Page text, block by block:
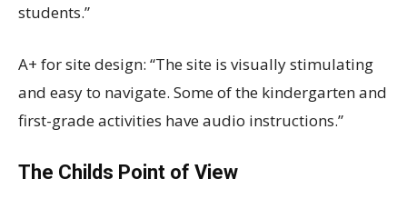
students.”
A+ for site design: “The site is visually stimulating
and easy to navigate. Some of the kindergarten and
first-grade activities have audio instructions.”
The Childs Point of View